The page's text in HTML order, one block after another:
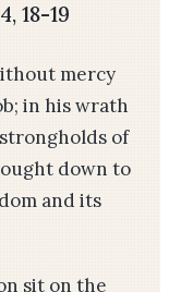
18-19
mercy
in his wrath
of
down to
and its
sit on the